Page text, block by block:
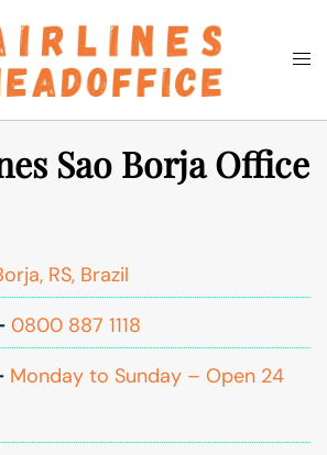
Search
Sao Borja Office
RS, Brazil
0800 887 1118
Monday to Sunday – Open 24